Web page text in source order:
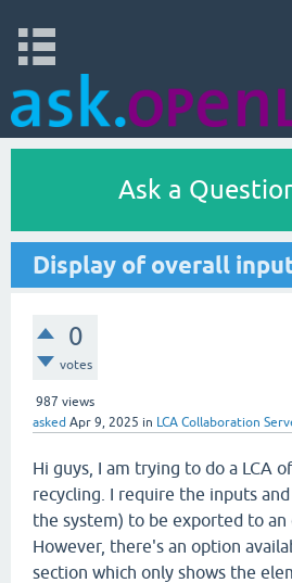
Ask a
Display of overall
0
votes
987 views
asked Apr 9, 2025 in LCA Collaboration
Hi guys, I am trying to do a LCA
recycling. I require the inputs
the system) to be exported to an
However, there's an option
section which only shows the